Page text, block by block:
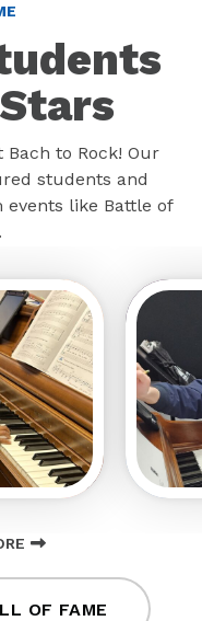
to Rock! Our
students and
events like Battle of
OF FAME